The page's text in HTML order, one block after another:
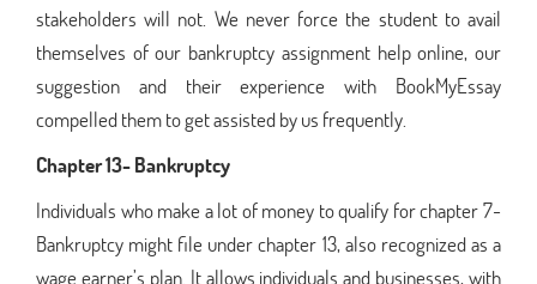
stakeholders will not. We never force the student to avail
themselves of our bankruptcy assignment help online, our
suggestion and their experience with BookMyEssay
compelled them to get assisted by us frequently.
Chapter 13- Bankruptcy
Individuals who make a lot of money to qualify for chapter 7-
Bankruptcy might file under chapter 13, also recognized as a
wage earner’s plan. It allows individuals and businesses, with